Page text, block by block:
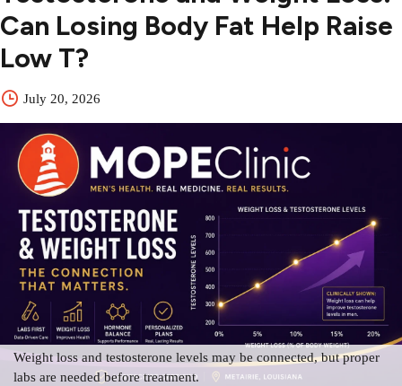
Can Losing Body Fat Help Raise
Low T?
July 20, 2026
Weight loss and testosterone levels may be connected, but proper
labs are needed before treatment.